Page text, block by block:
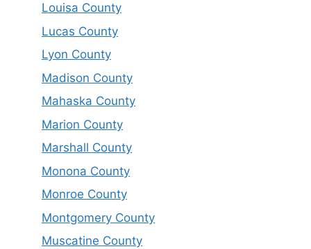
Louisa County
Lucas County
Lyon County
Madison County
Mahaska County
Marion County
Marshall County
Monona County
Monroe County
Montgomery County
Muscatine County